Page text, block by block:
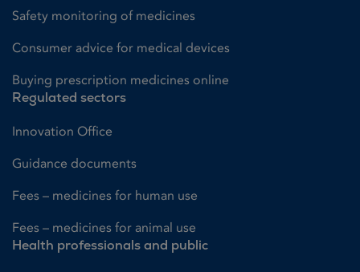
Safety monitoring of medicines
Consumer advice for medical devices
Buying prescription medicines online
Regulated sectors
Innovation Office
Guidance documents
Fees – medicines for human use
Fees – medicines for animal use
Health professionals and public